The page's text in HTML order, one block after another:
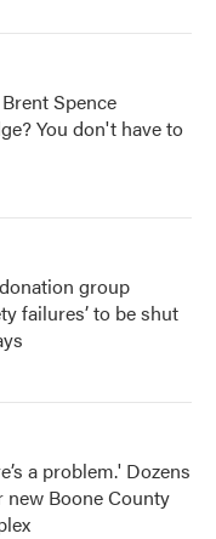
Spence
You don't have to
group
failures’ to be shut
a problem.' Dozens
new Boone County